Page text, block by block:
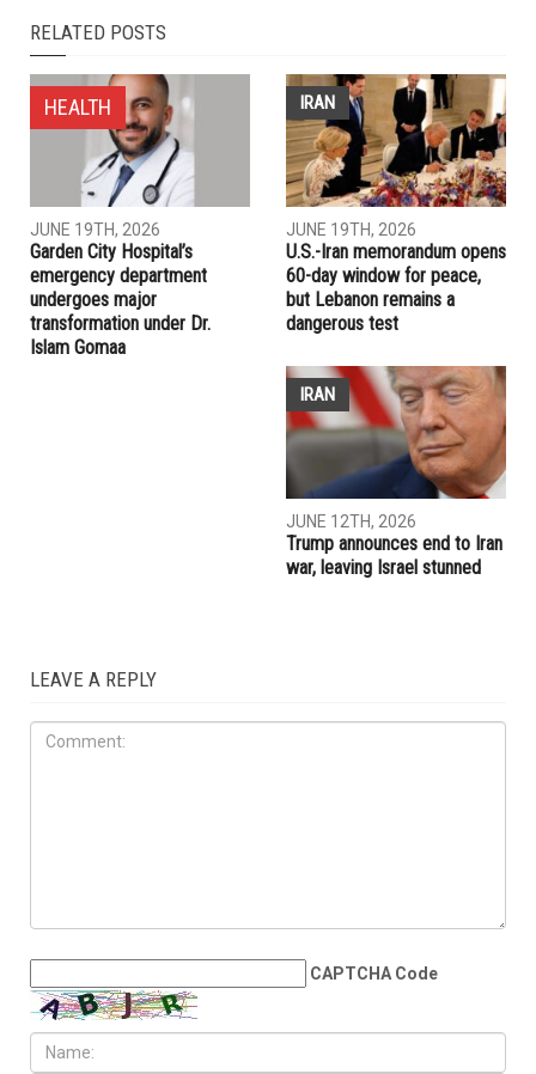
NEXT ARTICLE
Under emergency law, Jordan seals capital to contain
coronavirus
PREVIOUS ARTICLE
Biden’s wins in U.S. states that matter most set stage for
duel with Trump
RELATED POSTS
IRAN
JUNE 19TH, 2026
U.S.-Iran memorandum opens
60-day window for peace,
but Lebanon remains a